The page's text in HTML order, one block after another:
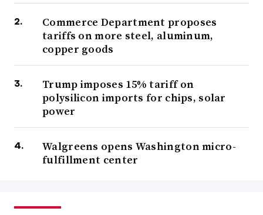
Commerce Department proposes
tariffs on more steel, aluminum,
copper goods
Trump imposes 15% tariff on
polysilicon imports for chips, solar
power
Walgreens opens Washington micro-
fulfillment center